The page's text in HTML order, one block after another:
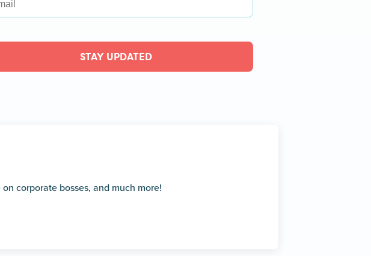
STAY UPDATED
corporate bosses, and much more!